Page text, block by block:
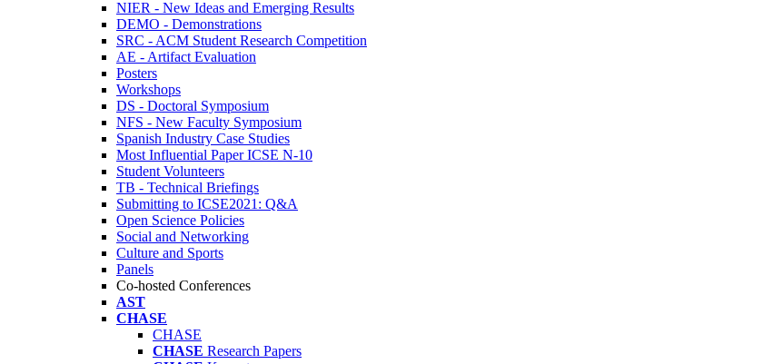
NIER - New Ideas and Emerging Results
DEMO - Demonstrations
SRC - ACM Student Research Competition
AE - Artifact Evaluation
Posters
Workshops
DS - Doctoral Symposium
NFS - New Faculty Symposium
Spanish Industry Case Studies
Most Influential Paper ICSE N-10
Student Volunteers
TB - Technical Briefings
Submitting to ICSE2021: Q&A
Open Science Policies
Social and Networking
Culture and Sports
Panels
Co-hosted Conferences
AST
CHASE
CHASE
CHASE Research Papers